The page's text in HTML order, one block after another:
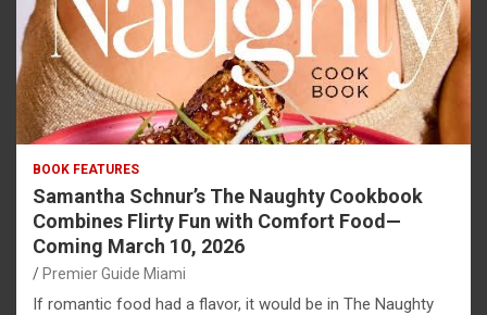
BOOK FEATURES
Samantha Schnur’s The Naughty Cookbook
Combines Flirty Fun with Comfort Food—
Coming March 10, 2026
Premier Guide Miami
If romantic food had a flavor, it would be in The Naughty